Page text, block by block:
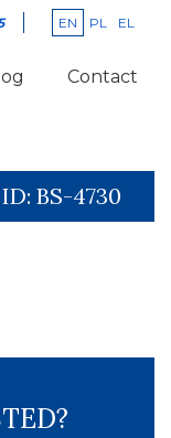
EN PL EL
Contact
BS-4730